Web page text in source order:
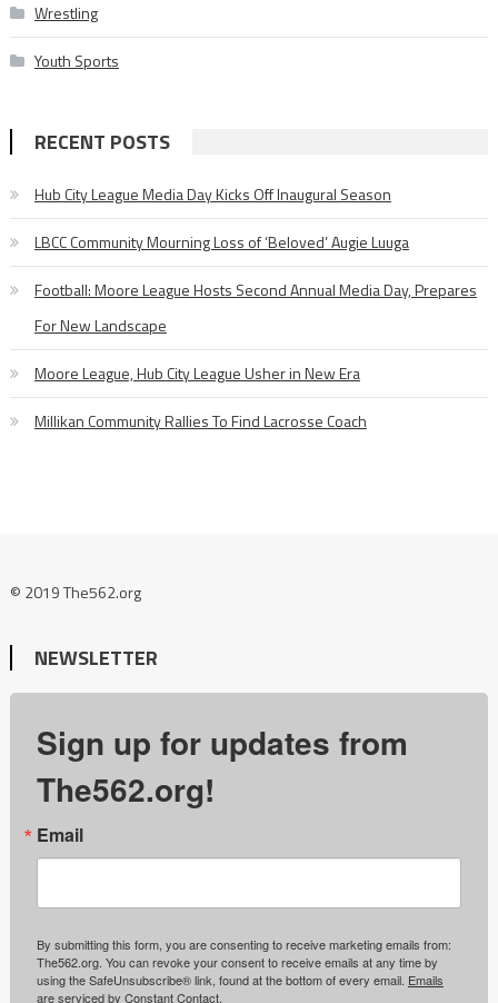
Wrestling
Youth Sports
RECENT POSTS
Hub City League Media Day Kicks Off Inaugural Season
LBCC Community Mourning Loss of ‘Beloved’ Augie Luuga
Football: Moore League Hosts Second Annual Media Day, Prepares
For New Landscape
Moore League, Hub City League Usher in New Era
Millikan Community Rallies To Find Lacrosse Coach
© 2019 The562.org
NEWSLETTER
Sign up for updates from
The562.org!
Email
By submitting this form, you are consenting to receive marketing emails from:
The562.org. You can revoke your consent to receive emails at any time by
using the SafeUnsubscribe® link, found at the bottom of every email. Emails
are serviced by Constant Contact.